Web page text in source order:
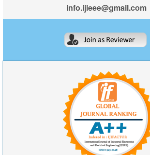
info.ijieee@gmail.com